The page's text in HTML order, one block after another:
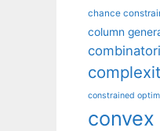
chance
column
constrained
convex